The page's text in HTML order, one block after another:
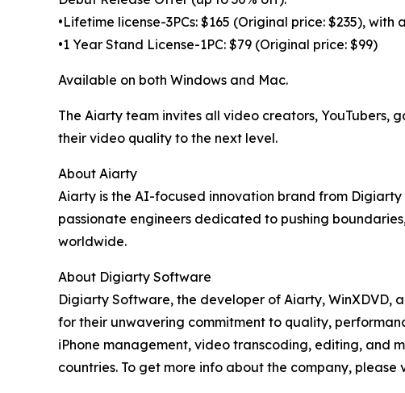
•Lifetime license-3PCs: $165 (Original price: $235),
•1 Year Stand License-1PC: $79 (Original price: $99)
Available on both Windows and Mac.
The Aiarty team invites all video creators, YouTubers,
their video quality to the next level.
About Aiarty
Aiarty is the AI-focused innovation brand from
passionate engineers dedicated to pushing
worldwide.
About Digiarty Software
Digiarty Software, the developer of Aiarty, WinXDVD,
for their unwavering commitment to quality,
iPhone management, video transcoding, editing, and
countries. To get more info about the company,